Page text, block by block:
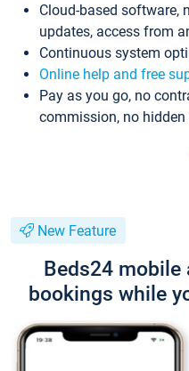
Cloud-based software,
updates, access from
Continuous system
Online help and free
Pay as you go, no
commission, no hidden
New Feature
Beds24 mobile
bookings while